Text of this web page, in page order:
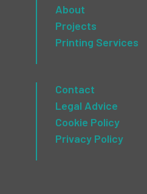
About
Projects
Printing Services
Contact
Legal Advice
Cookie Policy
Privacy Policy